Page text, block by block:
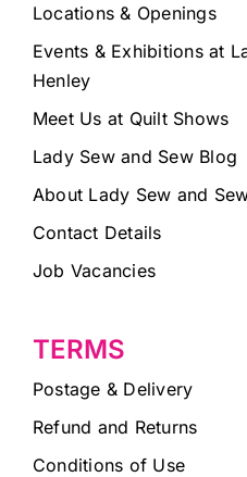
Locations & Openings
Events & Exhibitions at
Henley
Meet Us at Quilt Shows
Lady Sew and Sew Blog
About Lady Sew and
Contact Details
Job Vacancies
TERMS
Postage & Delivery
Refund and Returns
Conditions of Use